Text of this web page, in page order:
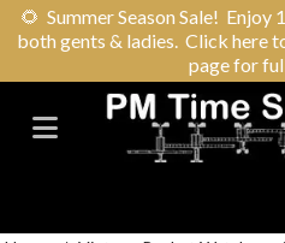
🌻 Summer Season Sale!
both gents & ladies. Click here
page for